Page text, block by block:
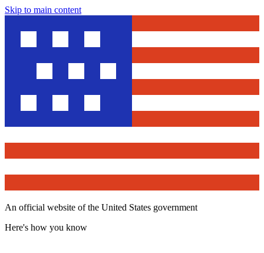
Skip to main content
An official website of the United States government
Here's how you know